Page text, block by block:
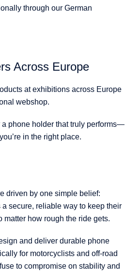
through our German
Across Europe
at exhibitions across Europe
webshop.
a phone holder that truly performs—
in the right place.
driven by one simple belief:
secure, reliable way to keep their
how rough the ride gets.
and deliver durable phone
for motorcyclists and off-road
to compromise on stability and